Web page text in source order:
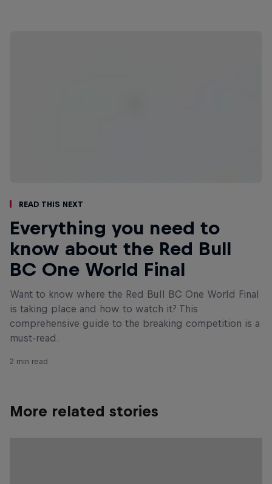
Read This Next
Everything you need to
know about the Red Bull
BC One World Final
Want to know where the Red Bull BC One World Final
is taking place and how to watch it? This
comprehensive guide to the breaking competition is a
must-read.
2 min read
More related stories